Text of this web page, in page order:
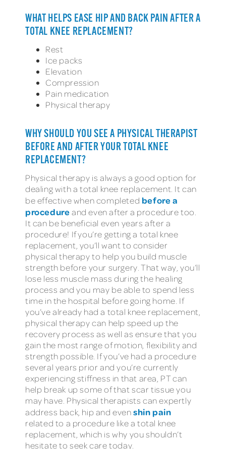
WHAT HELPS EASE HIP AND BACK PAIN AFTER A
TOTAL KNEE REPLACEMENT?
Rest
Ice packs
Elevation
Compression
Pain medication
Physical therapy
WHY SHOULD YOU SEE A PHYSICAL THERAPIST
BEFORE AND AFTER YOUR TOTAL KNEE
REPLACEMENT?
Physical therapy is always a good option for
dealing with a total knee replacement. It can
be effective when completed before a
procedureand even after a procedure too.
It can be beneficial even years after a
procedure! If you’re getting a total knee
replacement, you’ll want to consider
physical therapy to help you build muscle
strength before your surgery. That way, you’ll
lose less muscle mass during the healing
process and you may be able to spend less
time in the hospital before going home. If
you’ve already had a total knee replacement,
physical therapy can help speed up the
recovery process as well as ensure that you
gain the most range of motion, flexibility and
strength possible. If you’ve had a procedure
several years prior and you’re currently
experiencing stiffness in that area, PT can
help break up some of that scar tissue you
may have. Physical therapists can expertly
address back, hip and evenshin pain
related to a procedure like a total knee
replacement, which is why you shouldn’t
hesitate to seek care today.